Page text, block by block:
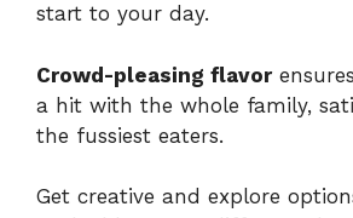
start to your day.
Crowd-pleasing flavor
a hit with the whole family,
the fussiest eaters.
Get creative and explore